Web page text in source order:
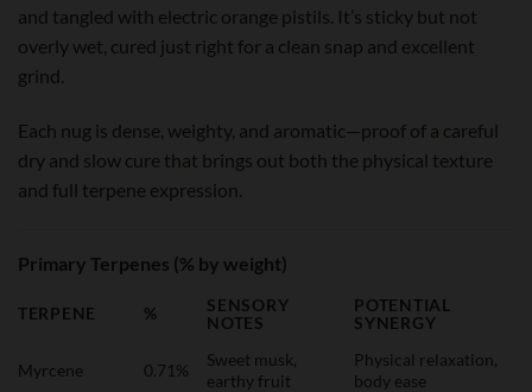
and tangled with electric orange pistils. It’s sticky but not
overly wet, cured just right for a clean snap and excellent
grind.
Each nug is dense, weighty, and aromatic—proof of a careful
dry and slow cure that brings out both the physical texture
and full terpene expression.
Primary Terpenes (% by weight)
TERPENE %
SENSORY
NOTES
POTENTIAL
SYNERGY
Myrcene 0.71%
Sweet musk,
earthy fruit
Physical relaxation,
body ease